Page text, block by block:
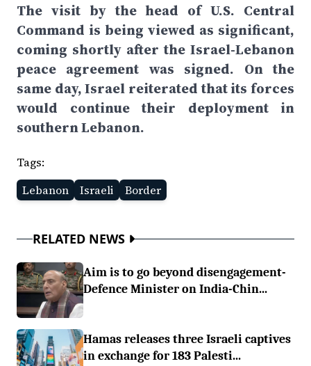
The visit by the head of U.S. Central
Command is being viewed as significant,
coming shortly after the Israel-Lebanon
peace agreement was signed. On the
same day, Israel reiterated that its forces
would continue their deployment in
southern Lebanon.
Tags:
Lebanon
Israeli Border
RELATED NEWS
Aim is to go beyond disengagement-
Defence Minister on India-Chin...
Hamas releases three Israeli captives
in exchange for 183 Palesti...